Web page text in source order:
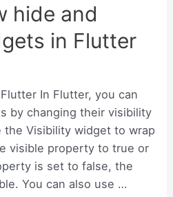
hide and
in Flutter
In Flutter, you can
by changing their visibility
the Visibility widget to wrap
visible property to true or
is set to false, the
You can also use …